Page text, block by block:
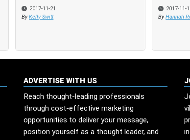
2017-11-21
By Kelly Switt
2017-11-
By Hannah
2017-11-21
By Kelly Switt
2017-11-
By Hannah
ADVERTISE WITH US
Reach thought-leading professionals
through cost-effective marketing
opportunities to deliver your message,
position yourself as a thought leader, and